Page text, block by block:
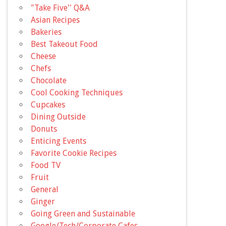
"Take Five'' Q&A
Asian Recipes
Bakeries
Best Takeout Food
Cheese
Chefs
Chocolate
Cool Cooking Techniques
Cupcakes
Dining Outside
Donuts
Enticing Events
Favorite Cookie Recipes
Food TV
Fruit
General
Ginger
Going Green and Sustainable